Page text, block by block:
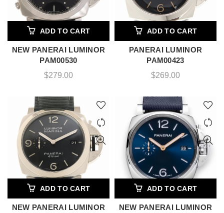
ADD TO CART
NEW PANERAI LUMINOR
PAM00530
$279.00
ADD TO CART
PANERAI LUMINOR
PAM00423
$269.00
ADD TO CART
NEW PANERAI LUMINOR
ADD TO CART
NEW PANERAI LUMINOR